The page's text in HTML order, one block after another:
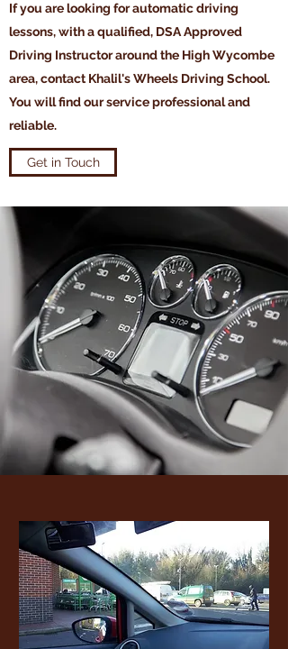
If you are looking for automatic driving
lessons, with a qualified, DSA Approved
Driving Instructor around the High Wycombe
area, contact Khalil's Wheels Driving School.
You will find our service professional and
reliable.
Get in Touch